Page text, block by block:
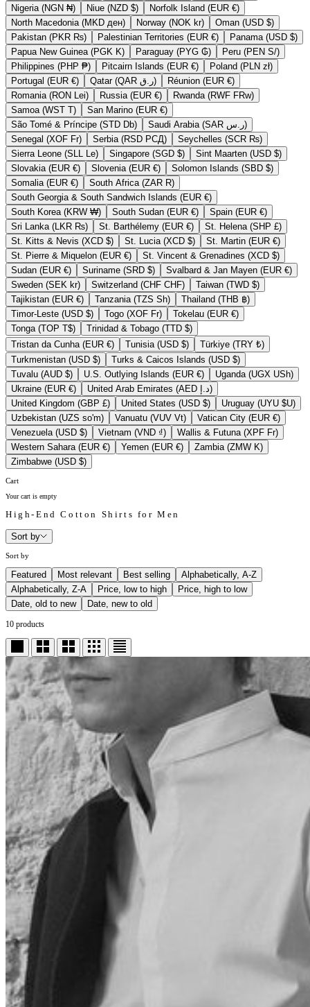
Nigeria (NGN ₦)
Niue (NZD $)
Norfolk Island (EUR €)
North Macedonia (MKD ден)
Norway (NOK kr)
Oman (USD $)
Pakistan (PKR ₨)
Palestinian Territories (EUR €)
Panama (USD $)
Papua New Guinea (PGK K)
Paraguay (PYG ₲)
Peru (PEN S/)
Philippines (PHP ₱)
Pitcairn Islands (EUR €)
Poland (PLN zł)
Portugal (EUR €)
Qatar (QAR ر.ق)
Réunion (EUR €)
Romania (RON Lei)
Russia (EUR €)
Rwanda (RWF FRw)
Samoa (WST T)
San Marino (EUR €)
São Tomé & Príncipe (STD Db)
Saudi Arabia (SAR ر.س)
Senegal (XOF Fr)
Serbia (RSD РСД)
Seychelles (SCR ₨)
Sierra Leone (SLL Le)
Singapore (SGD $)
Sint Maarten (USD $)
Slovakia (EUR €)
Slovenia (EUR €)
Solomon Islands (SBD $)
Somalia (EUR €)
South Africa (ZAR R)
South Georgia & South Sandwich Islands (EUR €)
South Korea (KRW ₩)
South Sudan (EUR €)
Spain (EUR €)
Sri Lanka (LKR ₨)
St. Barthélemy (EUR €)
St. Helena (SHP £)
St. Kitts & Nevis (XCD $)
St. Lucia (XCD $)
St. Martin (EUR €)
St. Pierre & Miquelon (EUR €)
St. Vincent & Grenadines (XCD $)
Sudan (EUR €)
Suriname (SRD $)
Svalbard & Jan Mayen (EUR €)
Sweden (SEK kr)
Switzerland (CHF CHF)
Taiwan (TWD $)
Tajikistan (EUR €)
Tanzania (TZS Sh)
Thailand (THB ฿)
Timor-Leste (USD $)
Togo (XOF Fr)
Tokelau (EUR €)
Tonga (TOP T$)
Trinidad & Tobago (TTD $)
Tristan da Cunha (EUR €)
Tunisia (USD $)
Türkiye (TRY ₺)
Turkmenistan (USD $)
Turks & Caicos Islands (USD $)
Tuvalu (AUD $)
U.S. Outlying Islands (EUR €)
Uganda (UGX USh)
Ukraine (EUR €)
United Arab Emirates (AED د.إ)
United Kingdom (GBP £)
United States (USD $)
Uruguay (UYU $U)
Uzbekistan (UZS so'm)
Vanuatu (VUV Vt)
Vatican City (EUR €)
Venezuela (USD $)
Vietnam (VND ₫)
Wallis & Futuna (XPF Fr)
Western Sahara (EUR €)
Yemen (EUR €)
Zambia (ZMW K)
Zimbabwe (USD $)
Cart
Your cart is empty
High-End Cotton Shirts for Men
Sort by
Sort by
Featured Most relevant Best selling
Alphabetically, A-Z
Alphabetically, Z-A
Price, low to high
Price, high to low
Date, old to new
Date, new to old
10 products